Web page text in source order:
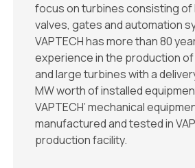
focus on turbines consisting of
valves, gates and automation
VAPTECH has more than 80
experience in the production of
and large turbines with a
MW worth of installed
VAPTECH’ mechanical
manufactured and tested in
production facility.